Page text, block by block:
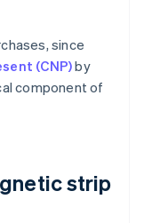
since
(CNP)by
component of
strip